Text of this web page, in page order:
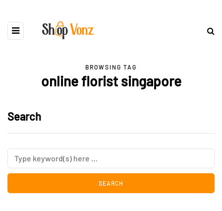
BROWSING TAG
online florist singapore
Search